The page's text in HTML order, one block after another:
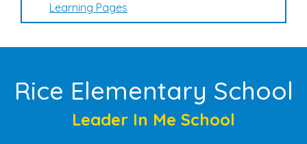
Learning Pages
Rice Elementary School
Leader In Me School